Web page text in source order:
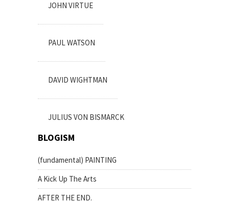
JOHN VIRTUE
PAUL WATSON
DAVID WIGHTMAN
JULIUS VON BISMARCK
BLOGISM
(fundamental) PAINTING
A Kick Up The Arts
AFTER THE END.